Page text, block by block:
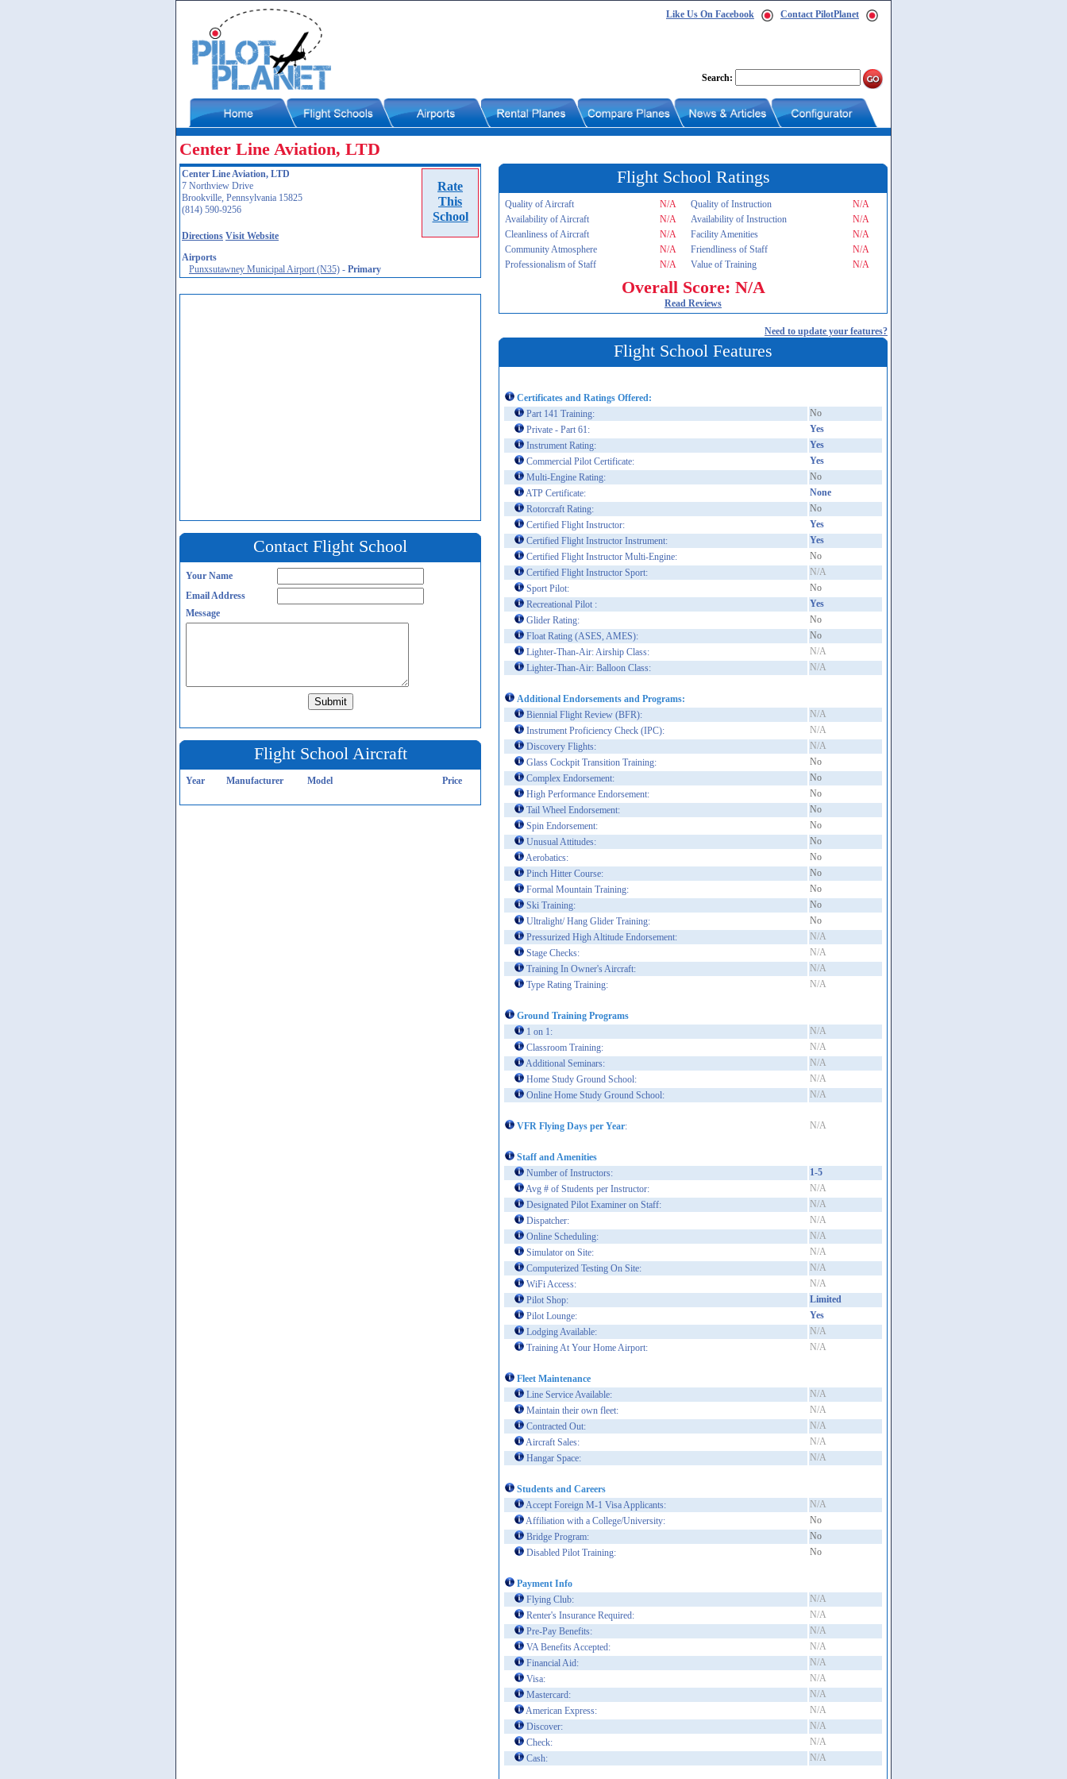
Like Us On Facebook Contact PilotPlanet
Search:
Center Line Aviation, LTD
Rate
This
School
Center Line Aviation, LTD
7 Northview Drive
Brookville, Pennsylvania 15825
(814) 590-9256
Directions Visit Website
Airports
Punxsutawney Municipal Airport (N35) - Primary
Contact Flight School
Your Name
Email Address
Message
Flight School Aircraft
Year Manufacturer Model Price
Flight School Ratings
Quality of Aircraft N/A Quality of Instruction
N/A
Availability of Aircraft
N/A Availability of Instruction
N/A
Cleanliness of Aircraft
N/A Facility Amenities
N/A
Community Atmosphere
N/A Friendliness of Staff
N/A
Professionalism of Staff
N/A Value of Training N/A
Overall Score: N/A
Read Reviews
Need to update your features?
Flight School Features
Certificates and Ratings Offered:
Part 141 Training:
No
Private - Part 61:
Yes
Instrument Rating:
Yes
Commercial Pilot Certificate:
Yes
Multi-Engine Rating:
No
ATP Certificate:
None
Rotorcraft Rating:
No
Certified Flight Instructor:
Yes
Certified Flight Instructor Instrument:
Yes
Certified Flight Instructor Multi-Engine:
No
Certified Flight Instructor Sport:
N/A
Sport Pilot:
No
Recreational Pilot :
Yes
Glider Rating:
No
Float Rating (ASES, AMES):
No
Lighter-Than-Air: Airship Class:
N/A
Lighter-Than-Air: Balloon Class:
N/A
Additional Endorsements and Programs:
Biennial Flight Review (BFR):
N/A
Instrument Proficiency Check (IPC):
N/A
Discovery Flights:
N/A
Glass Cockpit Transition Training:
No
Complex Endorsement:
No
High Performance Endorsement:
No
Tail Wheel Endorsement:
No
Spin Endorsement:
No
Unusual Attitudes:
No
Aerobatics:
No
Pinch Hitter Course:
No
Formal Mountain Training:
No
Ski Training:
No
Ultralight/ Hang Glider Training:
No
Pressurized High Altitude Endorsement:
N/A
Stage Checks:
N/A
Training In Owner's Aircraft:
N/A
Type Rating Training:
N/A
Ground Training Programs
1 on 1:
N/A
Classroom Training:
N/A
Additional Seminars:
N/A
Home Study Ground School:
N/A
Online Home Study Ground School:
N/A
VFR Flying Days per Year: N/A
Staff and Amenities
Number of Instructors:
1-5
Avg # of Students per Instructor:
N/A
Designated Pilot Examiner on Staff:
N/A
Dispatcher:
N/A
Online Scheduling:
N/A
Simulator on Site:
N/A
Computerized Testing On Site:
N/A
WiFi Access:
N/A
Pilot Shop:
Limited
Pilot Lounge:
Yes
Lodging Available:
N/A
Training At Your Home Airport:
N/A
Fleet Maintenance
Line Service Available:
N/A
Maintain their own fleet:
N/A
Contracted Out:
N/A
Aircraft Sales:
N/A
Hangar Space:
N/A
Students and Careers
Accept Foreign M-1 Visa Applicants:
N/A
Affiliation with a College/University:
No
Bridge Program:
No
Disabled Pilot Training:
No
Payment Info
Flying Club:
N/A
Renter's Insurance Required:
N/A
Pre-Pay Benefits:
N/A
VA Benefits Accepted:
N/A
Financial Aid:
N/A
Visa:
N/A
Mastercard:
N/A
American Express:
N/A
Discover:
N/A
Check:
N/A
Cash:
N/A